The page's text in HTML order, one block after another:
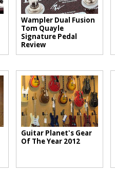
Wampler Dual Fusion
Tom Quayle
Signature Pedal
Review
Guitar Planet's Gear
Of The Year 2012